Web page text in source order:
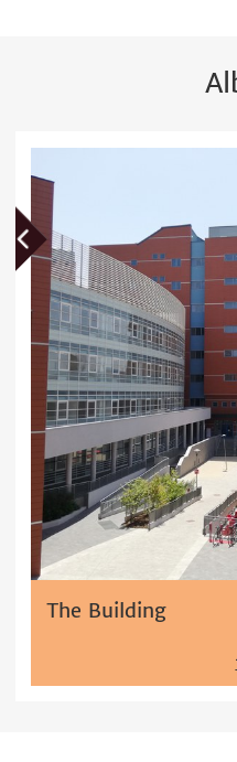
The Building